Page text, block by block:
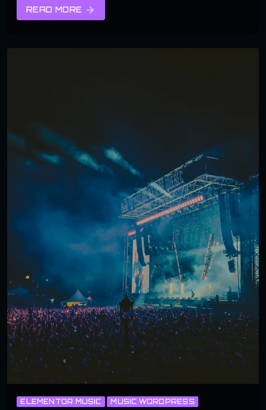
READ MORE arrow_forward
ELEMENTOR MUSIC MUSIC WORDPRESS